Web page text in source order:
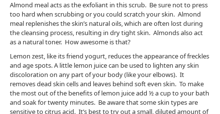
Almond meal acts as the exfoliant in this scrub. Be sure not to press
too hard when scrubbing or you could scratch your skin. Almond
meal replenishes the skin’s natural oils, which are often lost during
the cleansing process, resulting in dry tight skin. Almonds also act
as a natural toner. How awesome is that?
Lemon zest, like its friend yogurt, reduces the appearance of freckles
and age spots. A little lemon juice can be used to lighten any skin
discoloration on any part of your body (like your elbows). It
removes dead skin cells and leaves behind soft even skin. To make
the most out of the benefits of lemon juice add ½ a cup to your bath
and soak for twenty minutes. Be aware that some skin types are
sensitive to citrus acid. It’s best to try out a small, diluted amount of